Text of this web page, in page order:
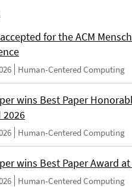
for the ACM
Human-Centered Computing
wins Best Paper
2026
Human-Centered Computing
wins Best Paper Award at
Human-Centered Computing